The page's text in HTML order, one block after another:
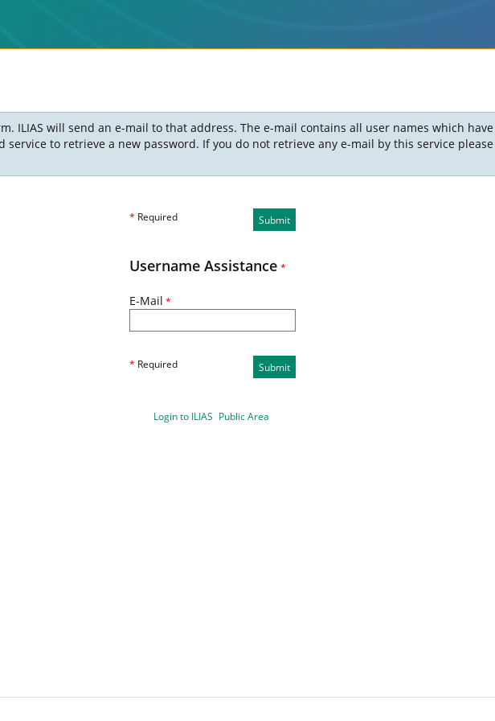
ILIAS will send an e-mail to that address. The e-mail contains all user names which
service to retrieve a new password. If you do not retrieve any e-mail by this service
Submit
* Required
Username Assistance *
E-Mail *
* Required Submit
Login to ILIAS Public Area